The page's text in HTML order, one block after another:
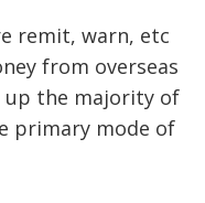
remit, warn, etc
from overseas
up the majority of
primary mode of